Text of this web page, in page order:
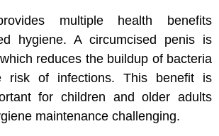
multiple health benefits
hygiene. A circumcised penis is
reduces the buildup of bacteria
risk of infections. This benefit is
for children and older adults
maintenance challenging.